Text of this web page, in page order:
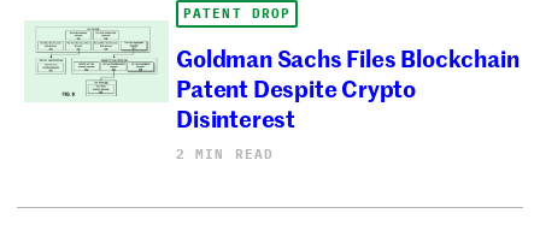
PATENT DROP
Goldman Sachs Files Blockchain
Patent Despite Crypto
Disinterest
2 MIN READ